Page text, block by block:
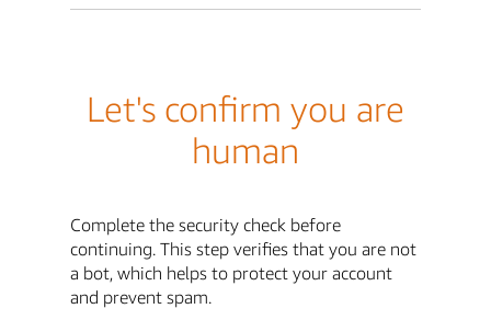
Let's confirm you are
human
Complete the security check before
continuing. This step verifies that you are not
a bot, which helps to protect your account
and prevent spam.